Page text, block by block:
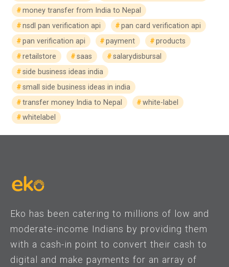
money transfer from India to Nepal
nsdl pan verification api
pan card verification api
pan verification api
payment
products
retailstore
saas
salarydisbursal
side business ideas india
small side business ideas in india
transfer money India to Nepal
white-label
whitelabel
Eko has been catering to millions of low and
moderate-income Indians by providing them
with a cash-in point to convert their cash to
digital and make payments for an array of